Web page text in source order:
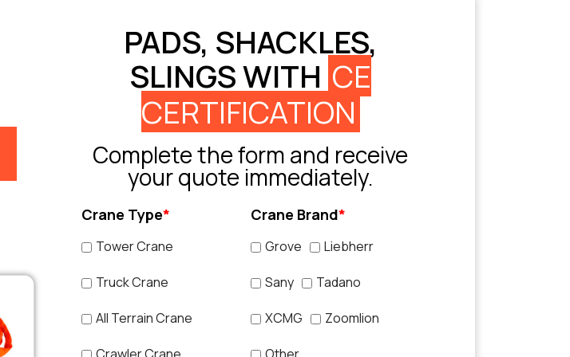
PADS, SHACKLES,
SLINGS WITH CE
CERTIFICATION
Complete the form and receive
your quote immediately.
Crane Type*
Tower Crane
Truck Crane
All Terrain Crane
Crawler Crane
Crane Brand*
Grove Liebherr
Sany Tadano
XCMG Zoomlion
Other